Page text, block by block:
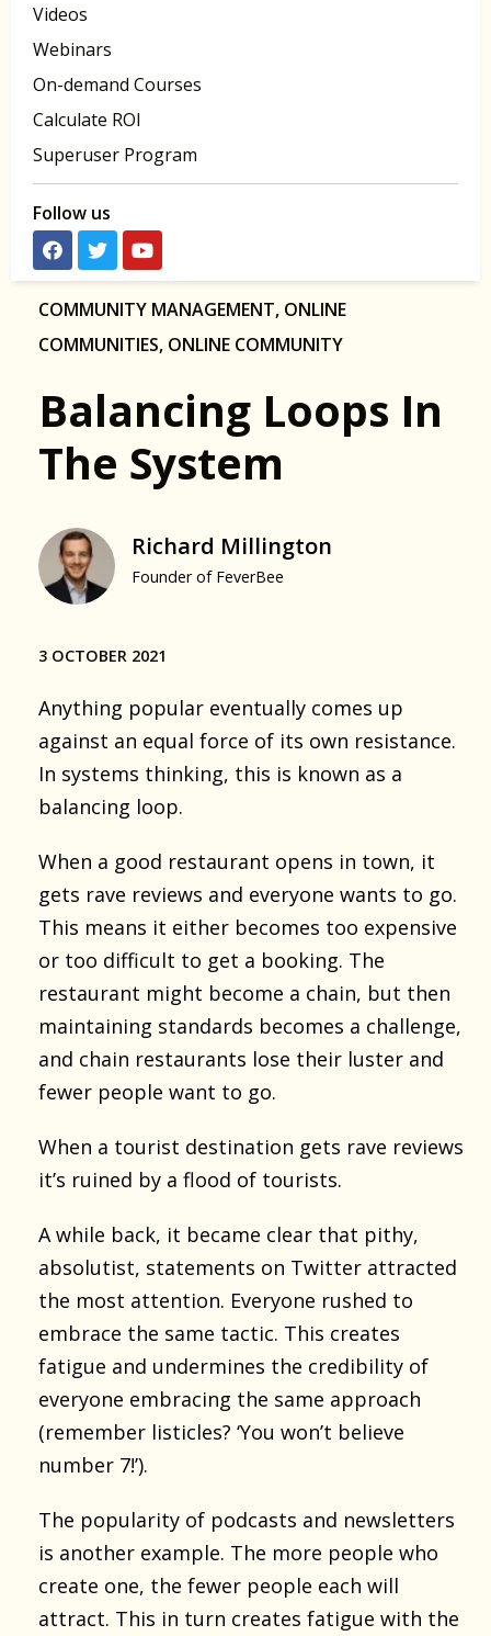
Videos
Webinars
On-demand Courses
Calculate ROI
Superuser Program
Follow us
COMMUNITY MANAGEMENT, ONLINE
COMMUNITIES, ONLINE COMMUNITY
Balancing Loops In
The System
Richard Millington
Founder of FeverBee
3 OCTOBER 2021
Anything popular eventually comes up
against an equal force of its own resistance.
In systems thinking, this is known as a
balancing loop.
When a good restaurant opens in town, it
gets rave reviews and everyone wants to go.
This means it either becomes too expensive
or too difficult to get a booking. The
restaurant might become a chain, but then
maintaining standards becomes a challenge,
and chain restaurants lose their luster and
fewer people want to go.
When a tourist destination gets rave reviews
it’s ruined by a flood of tourists.
A while back, it became clear that pithy,
absolutist, statements on Twitter attracted
the most attention. Everyone rushed to
embrace the same tactic. This creates
fatigue and undermines the credibility of
everyone embracing the same approach
(remember listicles? ‘You won’t believe
number 7!’).
The popularity of podcasts and newsletters
is another example. The more people who
create one, the fewer people each will
attract. This in turn creates fatigue with the